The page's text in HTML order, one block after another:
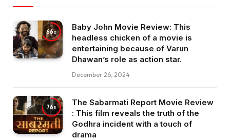
66
Baby John Movie Review: This
headless chicken of a movie is
entertaining because of Varun
Dhawan’s role as action star.
December 26, 2024
76
The Sabarmati Report Movie Review
: This film reveals the truth of the
Godhra incident with a touch of
drama